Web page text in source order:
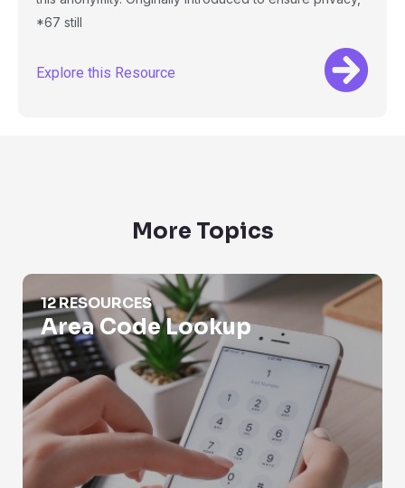
*67 still
Explore this Resource
More Topics
Area Code Lookup
12 RESOURCES
Area Code Lookup